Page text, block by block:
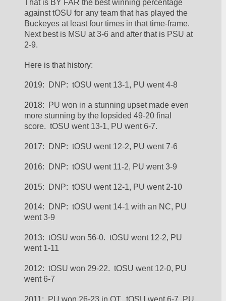
That is BY FAR the best winning percentage
against tOSU for any team that has played the
Buckeyes at least four times in that time-frame.
Next best is MSU at 3-6 and after that is PSU at
2-9.
Here is that history:
2019:  DNP:  tOSU went 13-1, PU went 4-8
2018:  PU won in a stunning upset made even
more stunning by the lopsided 49-20 final
score.  tOSU went 13-1, PU went 6-7.
2017:  DNP:  tOSU went 12-2, PU went 7-6
2016:  DNP:  tOSU went 11-2, PU went 3-9
2015:  DNP:  tOSU went 12-1, PU went 2-10
2014:  DNP:  tOSU went 14-1 with an NC, PU
went 3-9
2013:  tOSU won 56-0.  tOSU went 12-2, PU
went 1-11
2012:  tOSU won 29-22.  tOSU went 12-0, PU
went 6-7
2011:  PU won 26-23 in OT.  tOSU went 6-7, PU